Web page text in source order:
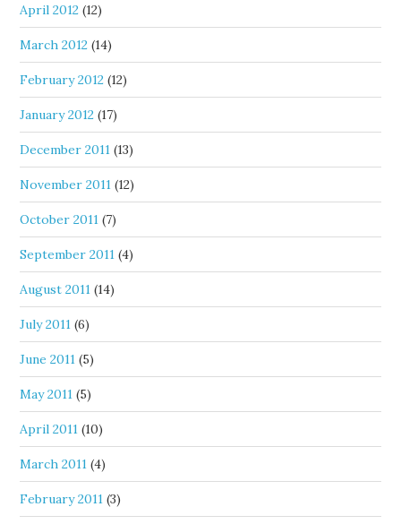
April 2012 (12)
March 2012 (14)
February 2012 (12)
January 2012 (17)
December 2011 (13)
November 2011 (12)
October 2011 (7)
September 2011 (4)
August 2011 (14)
July 2011 (6)
June 2011 (5)
May 2011 (5)
April 2011 (10)
March 2011 (4)
February 2011 (3)